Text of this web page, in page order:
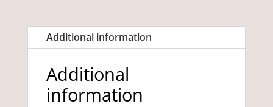
Additional information
Additional
information